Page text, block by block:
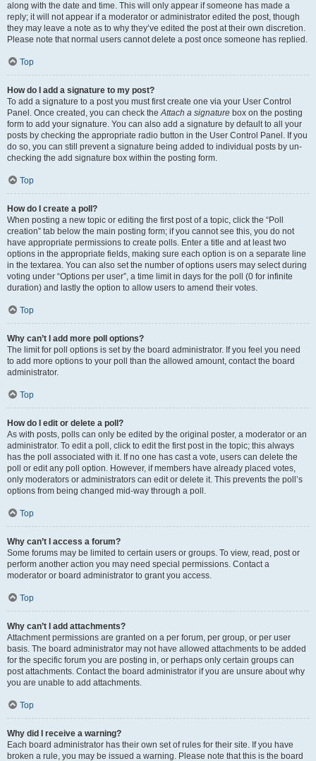
along with the date and time. This will only appear if someone has made a
reply; it will not appear if a moderator or administrator edited the post, though
they may leave a note as to why they’ve edited the post at their own discretion.
Please note that normal users cannot delete a post once someone has replied.
Top
How do I add a signature to my post?
To add a signature to a post you must first create one via your User Control
Panel. Once created, you can check theAttach a signature box on the posting
form to add your signature. You can also add a signature by default to all your
posts by checking the appropriate radio button in the User Control Panel. If you
do so, you can still prevent a signature being added to individual posts by un-
checking the add signature box within the posting form.
Top
How do I create a poll?
When posting a new topic or editing the first post of a topic, click the “Poll
creation” tab below the main posting form; if you cannot see this, you do not
have appropriate permissions to create polls. Enter a title and at least two
options in the appropriate fields, making sure each option is on a separate line
in the textarea. You can also set the number of options users may select during
voting under “Options per user”, a time limit in days for the poll (0 for infinite
duration) and lastly the option to allow users to amend their votes.
Top
Why can’t I add more poll options?
The limit for poll options is set by the board administrator. If you feel you need
to add more options to your poll than the allowed amount, contact the board
administrator.
Top
How do I edit or delete a poll?
As with posts, polls can only be edited by the original poster, a moderator or an
administrator. To edit a poll, click to edit the first post in the topic; this always
has the poll associated with it. If no one has cast a vote, users can delete the
poll or edit any poll option. However, if members have already placed votes,
only moderators or administrators can edit or delete it. This prevents the poll’s
options from being changed mid-way through a poll.
Top
Why can’t I access a forum?
Some forums may be limited to certain users or groups. To view, read, post or
perform another action you may need special permissions. Contact a
moderator or board administrator to grant you access.
Top
Why can’t I add attachments?
Attachment permissions are granted on a per forum, per group, or per user
basis. The board administrator may not have allowed attachments to be added
for the specific forum you are posting in, or perhaps only certain groups can
post attachments. Contact the board administrator if you are unsure about why
you are unable to add attachments.
Top
Why did I receive a warning?
Each board administrator has their own set of rules for their site. If you have
broken a rule, you may be issued a warning. Please note that this is the board